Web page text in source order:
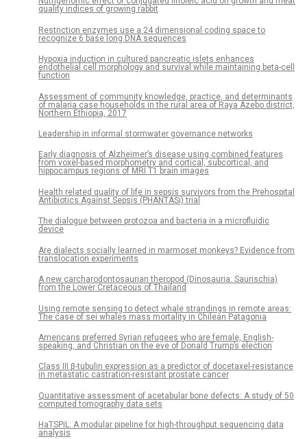
quality indices of growing rabbit
Restriction enzymes use a 24 dimensional coding space to
recognize 6 base long DNA sequences
Hypoxia induction in cultured pancreatic islets enhances
endothelial cell morphology and survival while maintaining beta-cell
function
Assessment of community knowledge, practice, and determinants
of malaria case households in the rural area of Raya Azebo district,
Northern Ethiopia, 2017
Leadership in informal stormwater governance networks
Early diagnosis of Alzheimer’s disease using combined features
from voxel-based morphometry and cortical, subcortical, and
hippocampus regions of MRI T1 brain images
Health related quality of life in sepsis survivors from the Prehospital
Antibiotics Against Sepsis (PHANTASi) trial
The dialogue between protozoa and bacteria in a microfluidic
device
Are dialects socially learned in marmoset monkeys? Evidence from
translocation experiments
A new carcharodontosaurian theropod (Dinosauria: Saurischia)
from the Lower Cretaceous of Thailand
Using remote sensing to detect whale strandings in remote areas:
The case of sei whales mass mortality in Chilean Patagonia
Americans preferred Syrian refugees who are female, English-
speaking, and Christian on the eve of Donald Trump’s election
Class III β-tubulin expression as a predictor of docetaxel-resistance
in metastatic castration-resistant prostate cancer
Quantitative assessment of acetabular bone defects: A study of 50
computed tomography data sets
HaTSPiL: A modular pipeline for high-throughput sequencing data
analysis